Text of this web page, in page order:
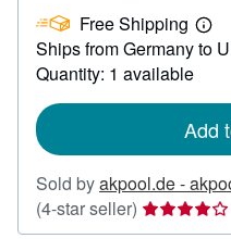
21.78 Free Shipping
Learn
more
Ships from Germany to
Quantity: 1 available
Add
Sold byakpool.de -
(4-star seller) Seller
rating